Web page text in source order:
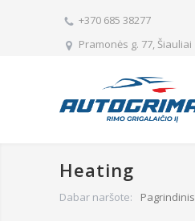
+370 685 38277
Pramonės g. 77, Šiauliai
Heating
Dabar naršote: Pagrindinis